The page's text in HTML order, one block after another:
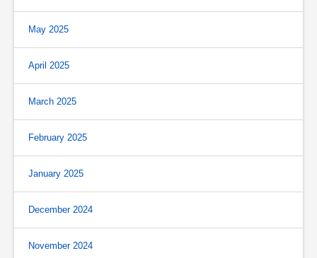
May 2025
April 2025
March 2025
February 2025
January 2025
December 2024
November 2024